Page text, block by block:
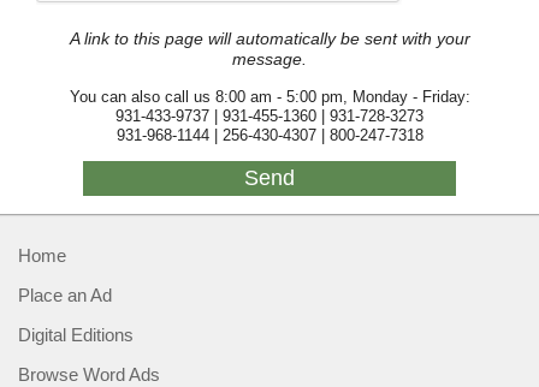
A link to this page will automatically be sent with your
message.
You can also call us 8:00 am - 5:00 pm, Monday - Friday:
931-433-9737 | 931-455-1360 | 931-728-3273
931-968-1144 | 256-430-4307 | 800-247-7318
Home
Place an Ad
Digital Editions
Browse Word Ads